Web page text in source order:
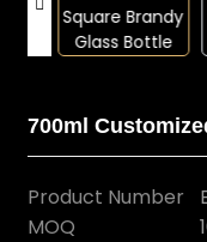
700ml
Product Number
MOQ